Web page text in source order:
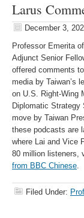
Larus
December 3,
Professor Emerita
Adjunct Senior
offered comments to
media by Taiwan’s
on U.S. Right-Wing
Diplomatic Strategy
move by Taiwan
these podcasts are
where Lai and Vice
80 million listeners,
from BBC Chinese.
Filed Under: